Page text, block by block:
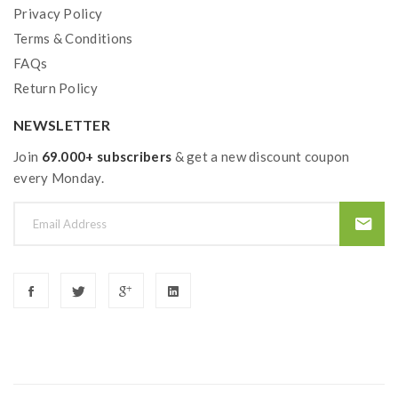
Privacy Policy
Terms & Conditions
FAQs
Return Policy
NEWSLETTER
Join 69.000+ subscribers & get a new discount coupon
every Monday.